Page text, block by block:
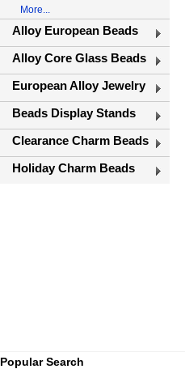
More...
Alloy European Beads
Alloy Core Glass Beads
European Alloy Jewelry
Beads Display Stands
Clearance Charm Beads
Holiday Charm Beads
Popular Search